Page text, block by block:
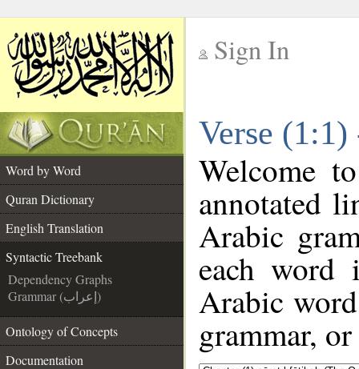
Sign In
Verse
Word by Word
Quran Dictionary
English Translation
Syntactic Treebank
Dependency Graphs
Grammar (إعراب)
Ontology of Concepts
Documentation
Welcome
annotated
Arabic
each
Arabic
grammar,